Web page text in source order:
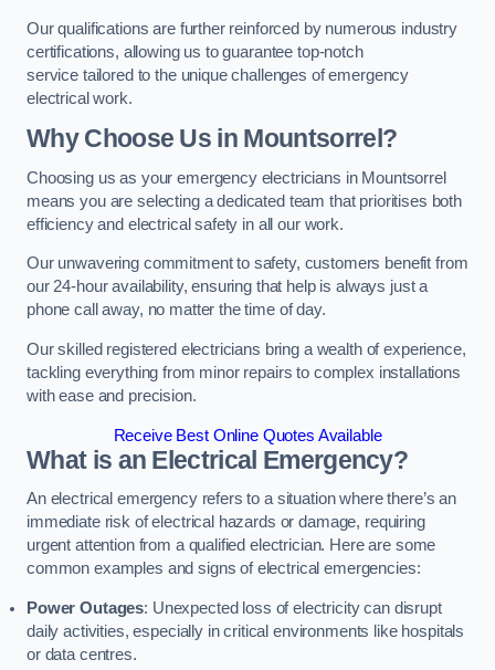
Our qualifications are further reinforced by numerous industry
certifications, allowing us to guarantee top-notch
service tailored to the unique challenges of emergency
electrical work.
Why Choose Us in Mountsorrel?
Choosing us as your emergency electricians in Mountsorrel
means you are selecting a dedicated team that prioritises both
efficiency and electrical safety in all our work.
Our unwavering commitment to safety, customers benefit from
our 24-hour availability, ensuring that help is always just a
phone call away, no matter the time of day.
Our skilled registered electricians bring a wealth of experience,
tackling everything from minor repairs to complex installations
with ease and precision.
Receive Best Online Quotes Available
What is an Electrical Emergency?
An electrical emergency refers to a situation where there’s an
immediate risk of electrical hazards or damage, requiring
urgent attention from a qualified electrician. Here are some
common examples and signs of electrical emergencies:
Power Outages: Unexpected loss of electricity can disrupt
daily activities, especially in critical environments like hospitals
or data centres.